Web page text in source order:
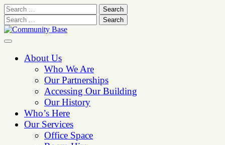
Skip
to
content
About Us
Who We Are
Our Partnerships
Accessing Our Building
Our History
Who’s Here
Our Services
Office Space